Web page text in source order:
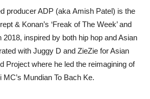
producer ADP (aka Amish Patel) is the
& Konan’s ‘Freak of The Week’ and
2018, inspired by both hip hop and Asian
with Juggy D and ZieZie for Asian
Project where he led the reimagining of
MC’s Mundian To Bach Ke.